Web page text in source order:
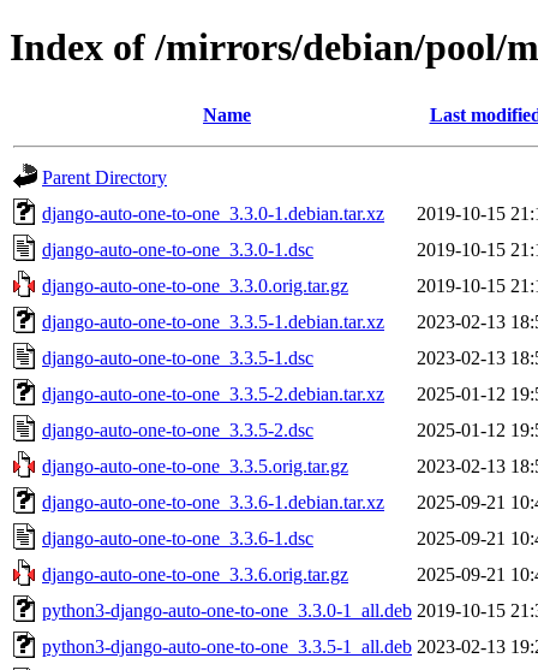
Index of /mirrors/debian/pool/
Name Last
Parent Directory
django-auto-one-to-one_3.3.0-1.debian.tar.xz
2019-10-15
django-auto-one-to-one_3.3.0-1.dsc
2019-10-15
django-auto-one-to-one_3.3.0.orig.tar.gz
2019-10-15
django-auto-one-to-one_3.3.5-1.debian.tar.xz
2023-02-13
django-auto-one-to-one_3.3.5-1.dsc
2023-02-13
django-auto-one-to-one_3.3.5-2.debian.tar.xz
2025-01-12
django-auto-one-to-one_3.3.5-2.dsc
2025-01-12
django-auto-one-to-one_3.3.5.orig.tar.gz
2023-02-13
django-auto-one-to-one_3.3.6-1.debian.tar.xz
2025-09-21
django-auto-one-to-one_3.3.6-1.dsc
2025-09-21
django-auto-one-to-one_3.3.6.orig.tar.gz
2025-09-21
python3-django-auto-one-to-one_3.3.0-1_all.deb 2019-10-15
python3-django-auto-one-to-one_3.3.5-1_all.deb 2023-02-13